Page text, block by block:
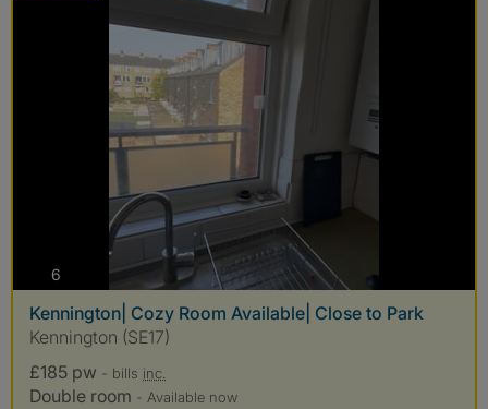
6
Kennington| Cozy Room Available| Close to Park
Kennington (SE17)
£185 pw - bills inc.
Double room - Available now